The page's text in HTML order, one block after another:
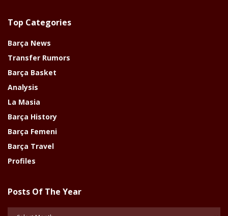
Top Categories
Barça News
Transfer Rumors
Barça Basket
Analysis
La Masia
Barça History
Barça Femeni
Barça Travel
Profiles
Posts Of The Year